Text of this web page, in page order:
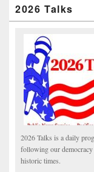
2026 Talks
2026 Talks is a daily
following our democracy
historic times.